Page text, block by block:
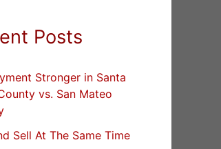
Posts
Stronger in Santa
vs. San Mateo
Sell At The Same Time